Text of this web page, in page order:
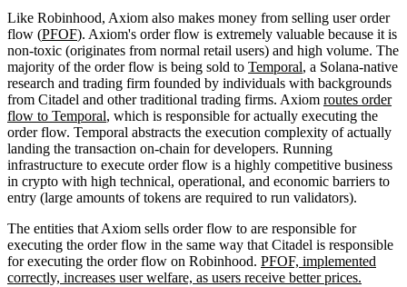
Like Robinhood, Axiom also makes money from selling user order
flow (PFOF). Axiom's order flow is extremely valuable because it is
non-toxic (originates from normal retail users) and high volume. The
majority of the order flow is being sold to Temporal, a Solana-native
research and trading firm founded by individuals with backgrounds
from Citadel and other traditional trading firms. Axiom routes order
flow to Temporal, which is responsible for actually executing the
order flow. Temporal abstracts the execution complexity of actually
landing the transaction on-chain for developers. Running
infrastructure to execute order flow is a highly competitive business
in crypto with high technical, operational, and economic barriers to
entry (large amounts of tokens are required to run validators).
The entities that Axiom sells order flow to are responsible for
executing the order flow in the same way that Citadel is responsible
for executing the order flow on Robinhood. PFOF, implemented
correctly, increases user welfare, as users receive better prices.